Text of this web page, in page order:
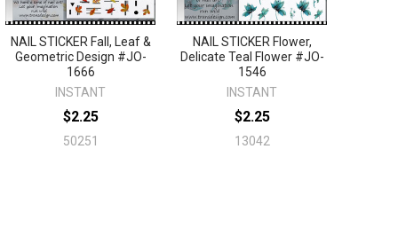
NAIL STICKER Fall, Leaf &
Geometric Design #JO-
1666
INSTANT
$2.25
50251
NAIL STICKER Flower,
Delicate Teal Flower #JO-
1546
INSTANT
$2.25
13042